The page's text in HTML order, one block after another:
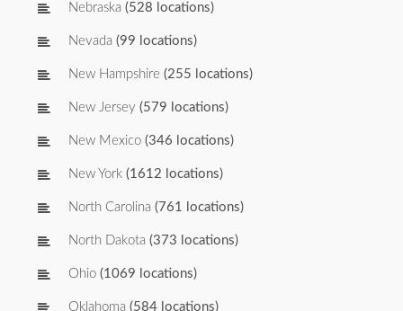
Nebraska (528 locations)
Nevada (99 locations)
New Hampshire (255 locations)
New Jersey (579 locations)
New Mexico (346 locations)
New York (1612 locations)
North Carolina (761 locations)
North Dakota (373 locations)
Ohio (1069 locations)
Oklahoma (584 locations)